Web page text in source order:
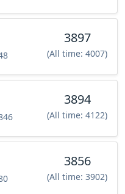
3897
(All time: 4007)
3894
(All time: 4122)
3856
(All time: 3902)